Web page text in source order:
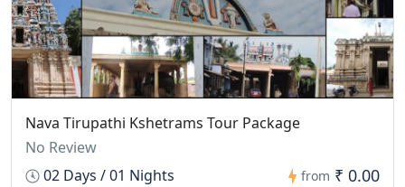
Nava Tirupathi Kshetrams Tour Package
No Review
02 Days / 01 Nights
from ₹ 0.00